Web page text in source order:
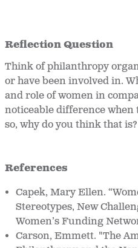
Reflection Question
Think of philanthropy
or have been involved in.
and role of women in
noticeable difference
so, why do you think that is?
References
Capek, Mary Ellen.
Stereotypes, New
Women’s Funding
Carson, Emmett. "The